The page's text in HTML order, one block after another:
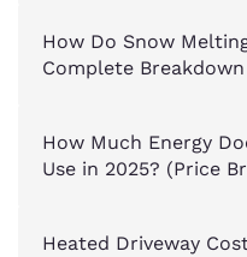
How Do Snow
Complete Breakdown
How Much Energy
Use in 2025? (Price
Heated Driveway